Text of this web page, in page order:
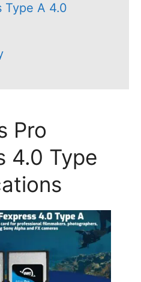
Type A 4.0
Pro
4.0 Type